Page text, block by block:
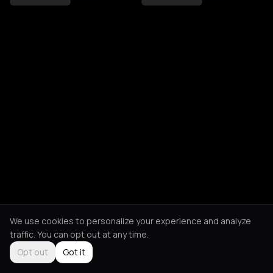
We use cookies to personalize your experience and analyze
traffic. You can opt out at any time.
Opt out
Got it